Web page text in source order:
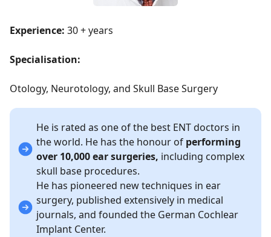
Experience: 30 + years
Specialisation:
Otology, Neurotology, and Skull Base Surgery
He is rated as one of the best ENT doctors in
the world. He has the honour of performing
over 10,000 ear surgeries, including complex
skull base procedures.
He has pioneered new techniques in ear
surgery, published extensively in medical
journals, and founded the German Cochlear
Implant Center.